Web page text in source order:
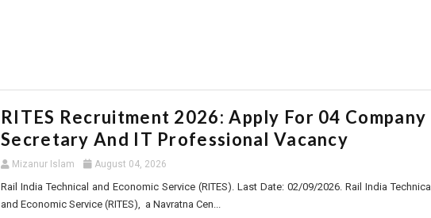
RITES Recruitment 2026: Apply For 04 Company
Secretary And IT Professional Vacancy
Mizanur Islam August 04, 2026
Rail India Technical and Economic Service (RITES). Last Date: 02/09/2026. Rail India Technical
and Economic Service (RITES), a Navratna Cen...